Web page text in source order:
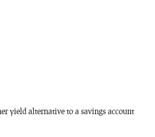
yield alternative to a savings account